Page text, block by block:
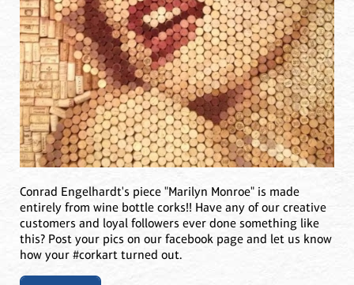
Conrad Engelhardt's piece "Marilyn Monroe" is made
entirely from wine bottle corks!! Have any of our creative
customers and loyal followers ever done something like
this? Post your pics on our facebook page and let us know
how your #corkart turned out.